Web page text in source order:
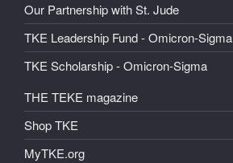
Our Partnership with St. Jude
TKE Leadership Fund - Omicron-Sigma
TKE Scholarship - Omicron-Sigma
THE TEKE magazine
Shop TKE
MyTKE.org